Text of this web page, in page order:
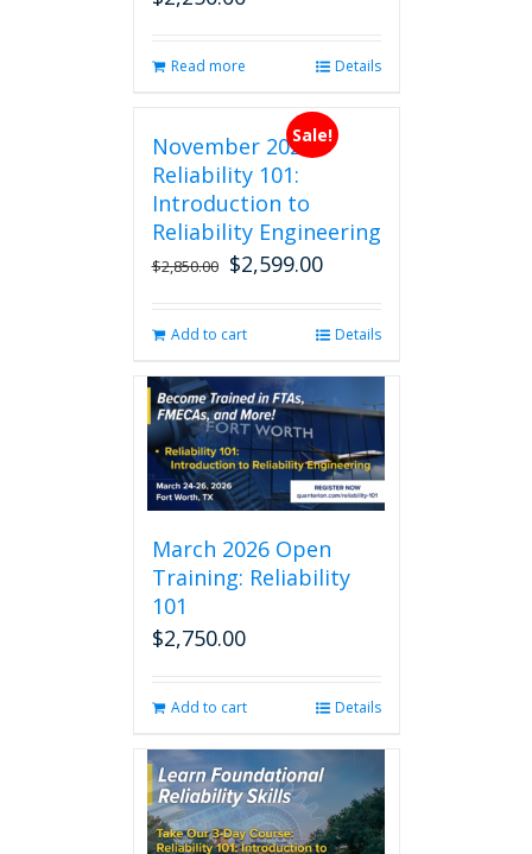
Read more Details
Sale!
November 2026
Reliability 101:
Introduction to
Reliability Engineering
$2,850.00 Original
$2,850.00.
$2,599.00Current
$2,599.00.
Add to cart Details
March 2026 Open
Training: Reliability
101
$2,750.00
Add to cart Details